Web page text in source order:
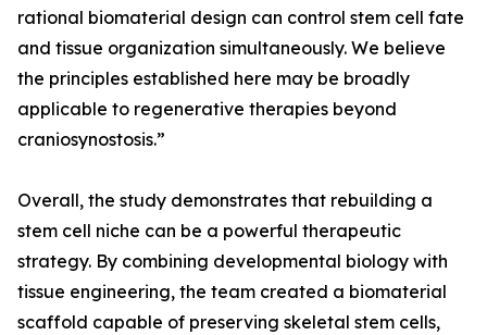
rational biomaterial design can control stem cell fate
and tissue organization simultaneously. We believe
the principles established here may be broadly
applicable to regenerative therapies beyond
craniosynostosis.”
Overall, the study demonstrates that rebuilding a
stem cell niche can be a powerful therapeutic
strategy. By combining developmental biology with
tissue engineering, the team created a biomaterial
scaffold capable of preserving skeletal stem cells,